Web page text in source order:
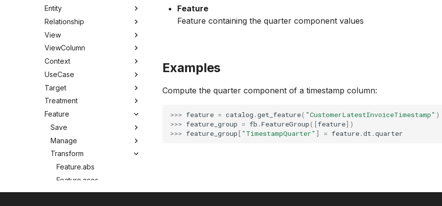
Entity
Relationship
View
ViewColumn
Context
UseCase
Target
Treatment
Feature
Save
Manage
Transform
Feature.abs
Feature.acos
Feature.asin
Feature
Feature containing the quarter component values
Examples
Compute the quarter component of a timestamp column:
>>> feature = catalog .get_feature( "CustomerLatestInvoiceTimestamp" )
>>> feature_group = fb .FeatureGroup([feature])
>>> feature_group[ "TimestampQuarter" ] = feature.dt .quarter